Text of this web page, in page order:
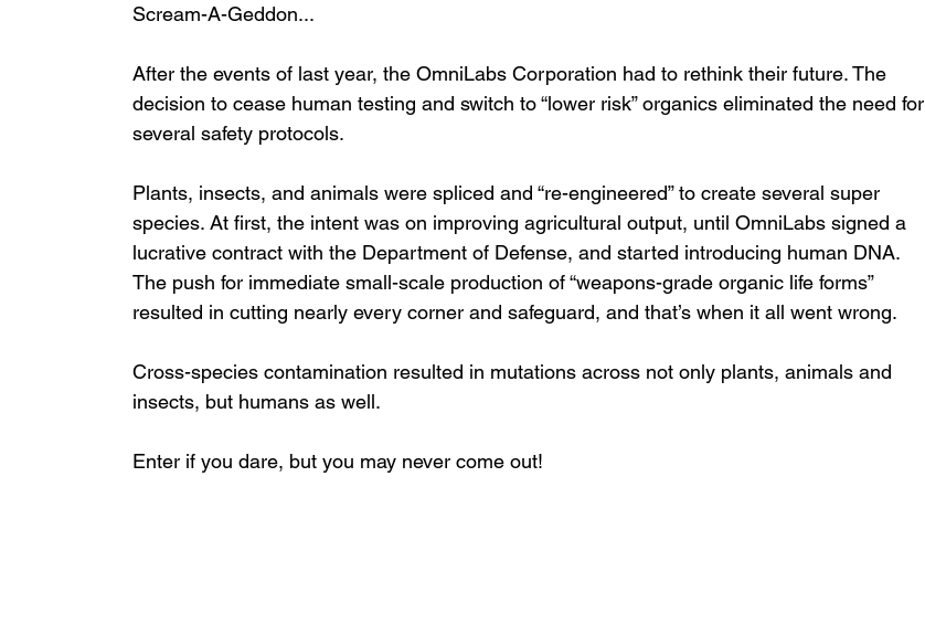
Scream-A-Geddon...
After the events of last year, the OmniLabs Corporation had to rethink their future. The
decision to cease human testing and switch to “lower risk” organics eliminated the need for
several safety protocols.
Plants, insects, and animals were spliced and “re-engineered” to create several super
species. At first, the intent was on improving agricultural output, until OmniLabs signed a
lucrative contract with the Department of Defense, and started introducing human DNA.
The push for immediate small-scale production of “weapons-grade organic life forms”
resulted in cutting nearly every corner and safeguard, and that’s when it all went wrong.
Cross-species contamination resulted in mutations across not only plants, animals and
insects, but humans as well.
Enter if you dare, but you may never come out!